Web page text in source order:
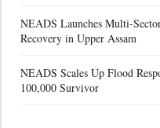
NEADS Launches Multi-
Recovery in Upper Assam
NEADS Scales Up Flood
100,000 Survivor